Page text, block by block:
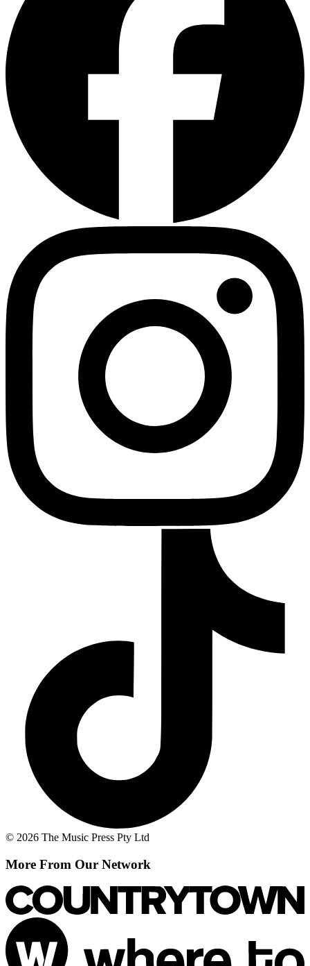
© 2026 The Music Press Pty Ltd
More From Our Network